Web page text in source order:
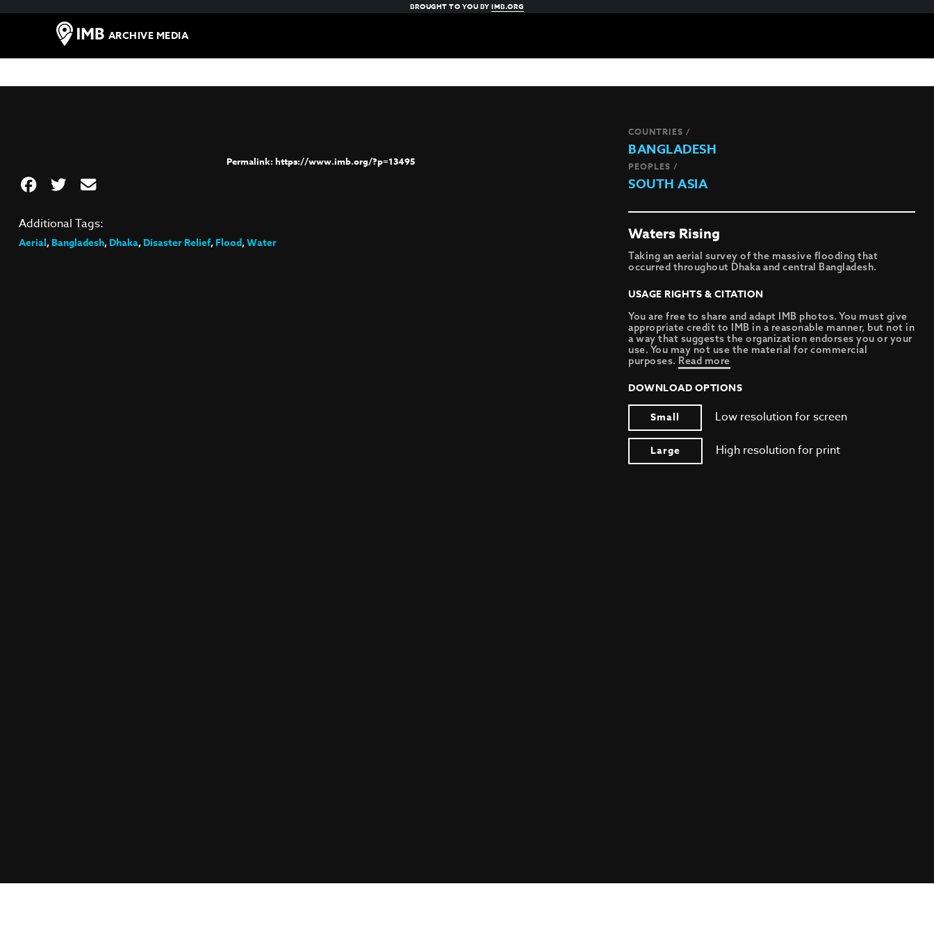
BROUGHT TO YOU BYIMB.ORG
ARCHIVE MEDIA
https://www.imb.org/?p=13495
COUNTRIES /
BANGLADESH
PEOPLES /
SOUTH ASIA
Waters Rising
Taking an aerial survey of the massive flooding that
occurred throughout Dhaka and central Bangladesh.
USAGE RIGHTS & CITATION
You are free to share and adapt IMB photos. You must give
appropriate credit to IMB in a reasonable manner, but not in
a way that suggests the organization endorses you or your
use. You may not use the material for commercial
purposes. Read more
DOWNLOAD OPTIONS
Small
Low resolution for screen
Large High resolution for print
Additional Tags:
Aerial,Bangladesh,Dhaka,Disaster Relief,Flood,Water